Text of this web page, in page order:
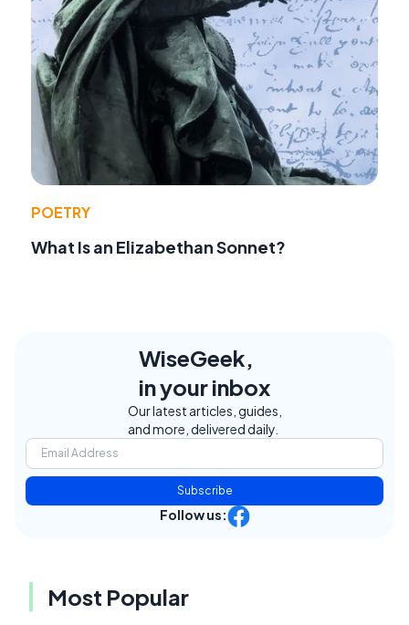
POETRY
What Is an Elizabethan Sonnet?
WiseGeek,
in your inbox
Our latest articles, guides,
and more, delivered daily.
Subscribe
Follow us:
Most Popular